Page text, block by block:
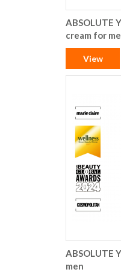
ABSOLUTE
cream for
View
ABSOLUTE
men